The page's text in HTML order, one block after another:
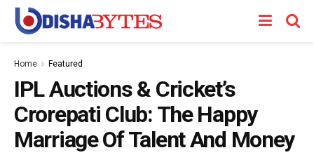
Home Featured
IPL Auctions & Cricket’s
Crorepati Club: The Happy
Marriage Of Talent And Money